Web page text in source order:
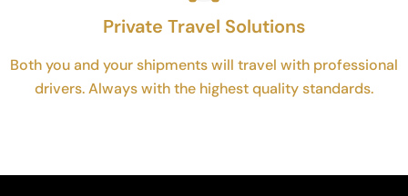
Private Travel Solutions
Both you and your shipments will travel with professional
drivers. Always with the highest quality standards.